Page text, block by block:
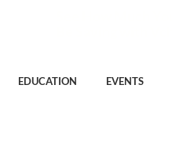
EDUCATION EVENTS